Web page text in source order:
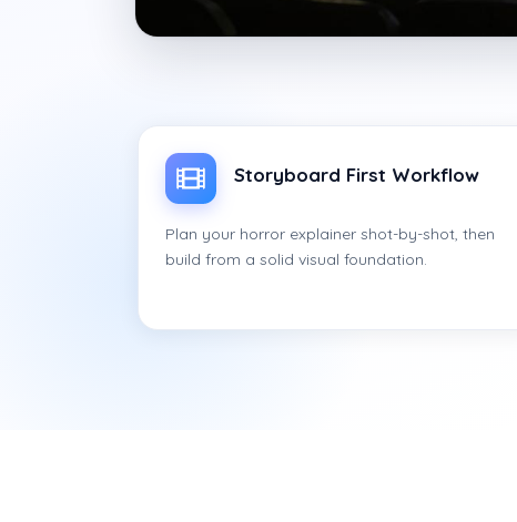
Storyboard First Workflow
Plan your horror explainer shot-by-shot, then
build from a solid visual foundation.